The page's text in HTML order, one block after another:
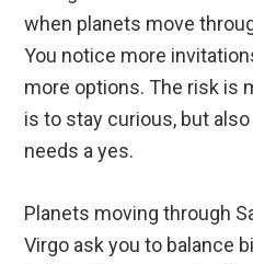
when planets move
You notice more
more options. The risk is
is to stay curious, but
needs a yes.
Planets moving through
Virgo ask you to balance